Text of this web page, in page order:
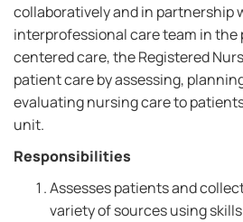
collaboratively and in partnership
interprofessional care team in the
centered care, the Registered
patient care by assessing,
evaluating nursing care to
unit.
Responsibilities
Assesses patients and
variety of sources using